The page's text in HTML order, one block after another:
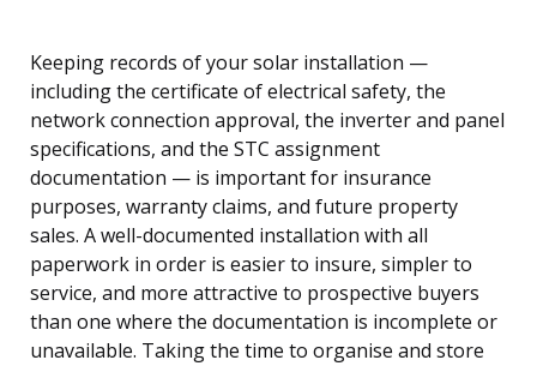
Keeping records of your solar installation —
including the certificate of electrical safety, the
network connection approval, the inverter and panel
specifications, and the STC assignment
documentation — is important for insurance
purposes, warranty claims, and future property
sales. A well-documented installation with all
paperwork in order is easier to insure, simpler to
service, and more attractive to prospective buyers
than one where the documentation is incomplete or
unavailable. Taking the time to organise and store